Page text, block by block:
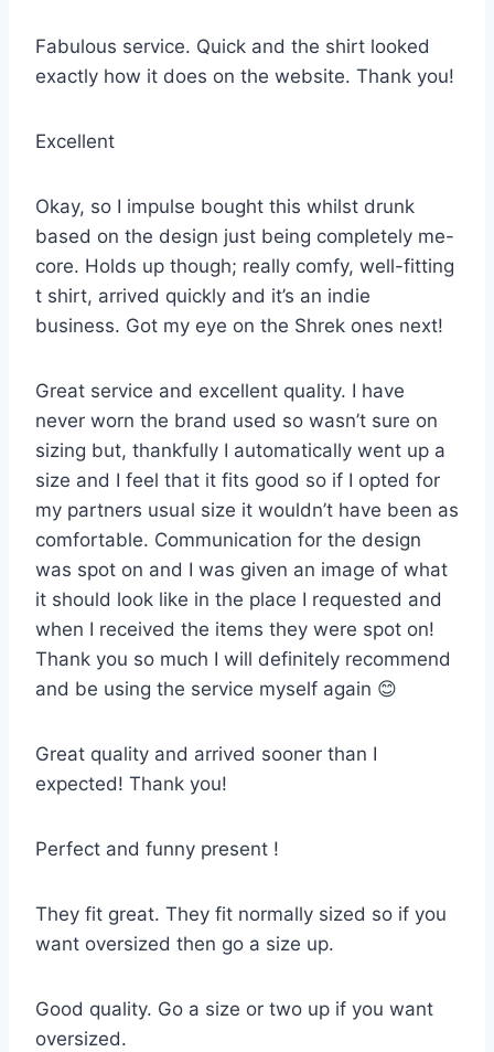
Fabulous service. Quick and the shirt looked
exactly how it does on the website. Thank you!
Excellent
Okay, so I impulse bought this whilst drunk
based on the design just being completely me-
core. Holds up though; really comfy, well-fitting
t shirt, arrived quickly and it’s an indie
business. Got my eye on the Shrek ones next!
Great service and excellent quality. I have
never worn the brand used so wasn’t sure on
sizing but, thankfully I automatically went up a
size and I feel that it fits good so if I opted for
my partners usual size it wouldn’t have been as
comfortable. Communication for the design
was spot on and I was given an image of what
it should look like in the place I requested and
when I received the items they were spot on!
Thank you so much I will definitely recommend
and be using the service myself again 😊
Great quality and arrived sooner than I
expected! Thank you!
Perfect and funny present !
They fit great. They fit normally sized so if you
want oversized then go a size up.
Good quality. Go a size or two up if you want
oversized.